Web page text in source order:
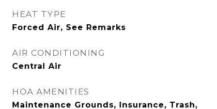
HEAT TYPE
Forced Air, See Remarks
AIR CONDITIONING
Central Air
HOA AMENITIES
Maintenance Grounds, Insurance, Trash,